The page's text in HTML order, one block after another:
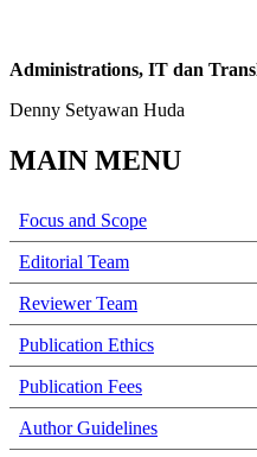
Administrations, IT dan
Denny Setyawan Huda
MAIN MENU
Focus and Scope
Editorial Team
Reviewer Team
Publication Ethics
Publication Fees
Author Guidelines